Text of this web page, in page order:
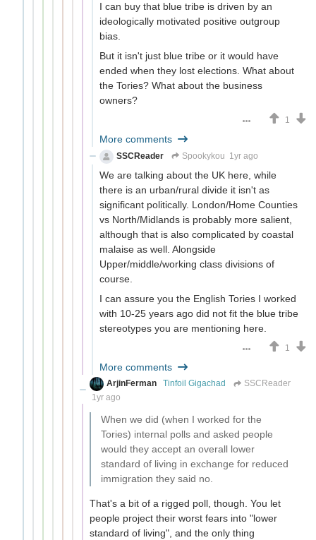
I can buy that blue tribe is driven by an
ideologically motivated positive outgroup
bias.
But it isn't just blue tribe or it would have
ended when they lost elections. What about
the Tories? What about the business
owners?
1
More comments
SSCReader Spookykou 1yr ago
We are talking about the UK here, while
there is an urban/rural divide it isn't as
significant politically. London/Home Counties
vs North/Midlands is probably more salient,
although that is also complicated by coastal
malaise as well. Alongside
Upper/middle/working class divisions of
course.
I can assure you the English Tories I worked
with 10-25 years ago did not fit the blue tribe
stereotypes you are mentioning here.
1
More comments
ArjinFerman Tinfoil Gigachad
SSCReader
1yr ago
When we did (when I worked for the
Tories) internal polls and asked people
would they accept an overall lower
standard of living in exchange for reduced
immigration they said no.
That's a bit of a rigged poll, though. You let
people project their worst fears into "lower
standard of living", and the only thing